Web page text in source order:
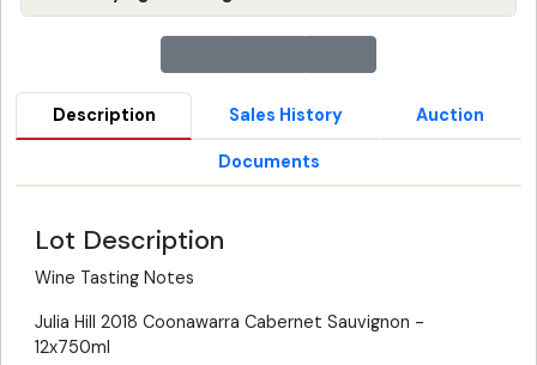
Description Sales History Auction
Documents
Lot Description
Wine Tasting Notes
Julia Hill 2018 Coonawarra Cabernet Sauvignon -
12x750ml